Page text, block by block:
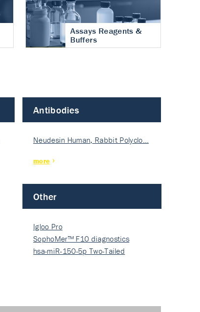
Assays Reagents &
Buffers
Antibodies
Neudesin Human, Rabbit Polyclo…
more
Other
Igloo Pro
SophoMer™ F10 diagnostics
grad…
hsa-miR-150-5p Two-Tailed